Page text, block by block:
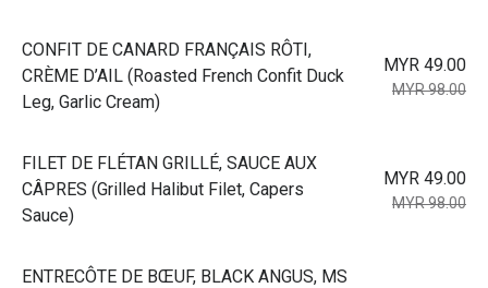
⁠CONFIT DE CANARD FRANÇAIS RÔTI,
CRÈME D’AIL (Roasted French Confit Duck
Leg, Garlic Cream)
MYR 49.00
MYR 98.00
⁠FILET DE FLÉTAN GRILLÉ, SAUCE AUX
CÂPRES (Grilled Halibut Filet, Capers
Sauce)
MYR 49.00
MYR 98.00
⁠ENTRECÔTE DE BŒUF, BLACK ANGUS, MS